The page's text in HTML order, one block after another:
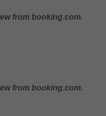
from booking.com.
from booking.com.